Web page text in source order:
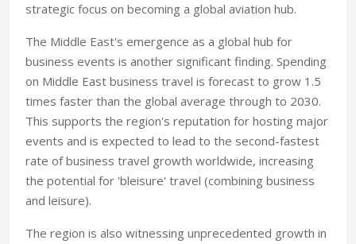
strategic focus on becoming a global aviation hub.
The Middle East's emergence as a global hub for
business events is another significant finding. Spending
on Middle East business travel is forecast to grow 1.5
times faster than the global average through to 2030.
This supports the region's reputation for hosting major
events and is expected to lead to the second-fastest
rate of business travel growth worldwide, increasing
the potential for 'bleisure' travel (combining business
and leisure).
The region is also witnessing unprecedented growth in